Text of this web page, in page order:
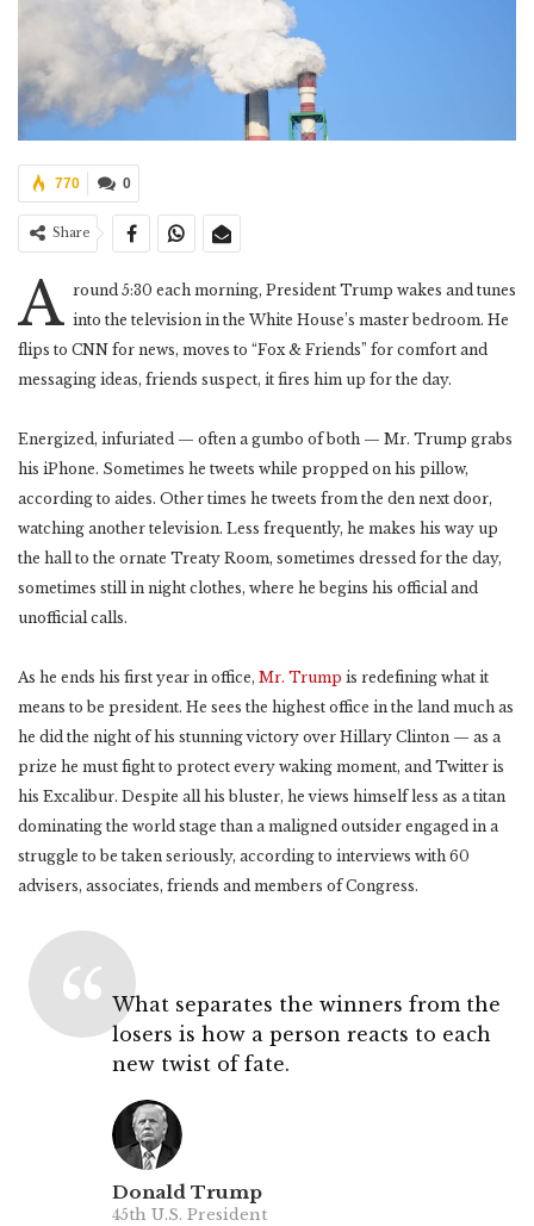
0
770
Share
A round 5:30 each morning, President Trump wakes and tunes
into the television in the White House’s master bedroom. He
flips to CNN for news, moves to “Fox & Friends” for comfort and
messaging ideas, friends suspect, it fires him up for the day.
Energized, infuriated — often a gumbo of both — Mr. Trump grabs
his iPhone. Sometimes he tweets while propped on his pillow,
according to aides. Other times he tweets from the den next door,
watching another television. Less frequently, he makes his way up
the hall to the ornate Treaty Room, sometimes dressed for the day,
sometimes still in night clothes, where he begins his official and
unofficial calls.
As he ends his first year in office, Mr. Trump is redefining what it
means to be president. He sees the highest office in the land much as
he did the night of his stunning victory over Hillary Clinton — as a
prize he must fight to protect every waking moment, and Twitter is
his Excalibur. Despite all his bluster, he views himself less as a titan
dominating the world stage than a maligned outsider engaged in a
struggle to be taken seriously, according to interviews with 60
advisers, associates, friends and members of Congress.
What separates the winners from the
losers is how a person reacts to each
new twist of fate.
Donald Trump
45th U.S. President